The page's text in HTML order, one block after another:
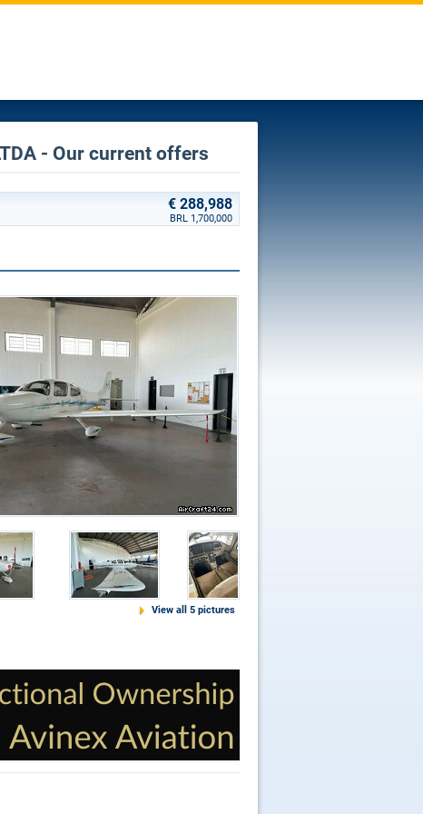
- Our current offers
€ 288,988
BRL 1,700,000
View all 5 pictures